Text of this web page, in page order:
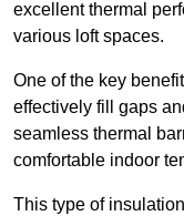
excellent thermal
various loft spaces.
One of the key
effectively fill gaps
seamless thermal
comfortable indoor
This type of